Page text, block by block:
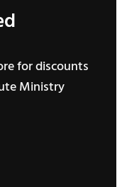
for discounts
Ministry